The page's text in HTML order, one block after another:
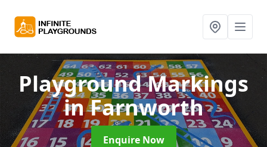
Playground Markings
in Farnworth
Enquire Now